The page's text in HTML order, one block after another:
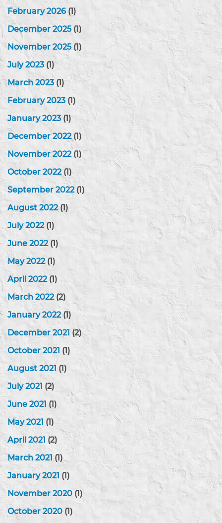
February 2026 (1)
December 2025(1)
November 2025(1)
July 2023 (1)
March 2023 (1)
February 2023 (1)
January 2023 (1)
December 2022(1)
November 2022(1)
October 2022(1)
September 2022(1)
August 2022(1)
July 2022(1)
June 2022(1)
May 2022(1)
April 2022(1)
March 2022(2)
January 2022(1)
December 2021(2)
October 2021 (1)
August 2021 (1)
July 2021 (2)
June 2021 (1)
May 2021 (1)
April 2021 (2)
March 2021 (1)
January 2021 (1)
November 2020 (1)
October 2020 (1)